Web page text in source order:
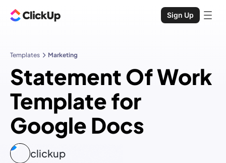
Sign Up
Templates Marketing
Statement Of Work
Template for
Google Docs
clickup